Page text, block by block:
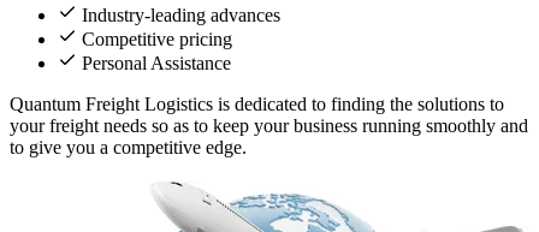
Industry-leading advances
Competitive pricing
Personal Assistance
Quantum Freight Logistics is dedicated to finding the solutions to
your freight needs so as to keep your business running smoothly and
to give you a competitive edge.